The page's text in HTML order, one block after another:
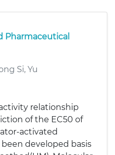
Pharmaceutical
Si, Yu
relationship
of the EC50 of
activated
been developed basis